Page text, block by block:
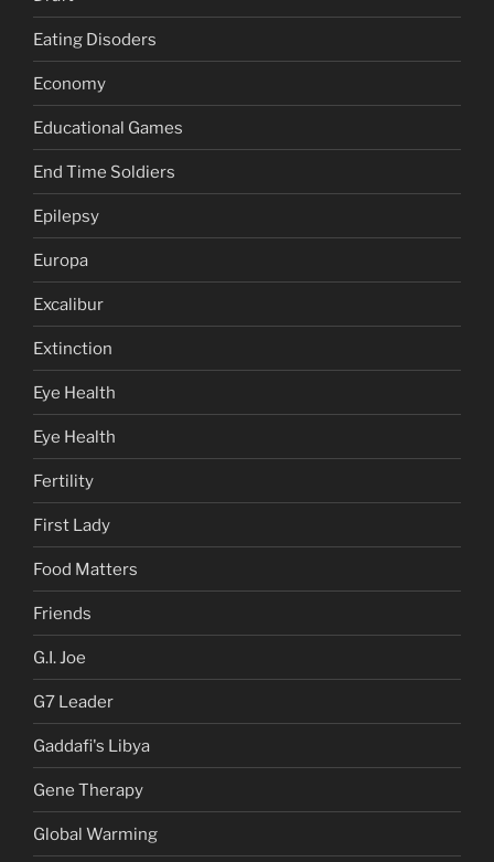
Eating Disoders
Economy
Educational Games
End Time Soldiers
Epilepsy
Europa
Excalibur
Extinction
Eye Health
Eye Health
Fertility
First Lady
Food Matters
Friends
G.I. Joe
G7 Leader
Gaddafi's Libya
Gene Therapy
Global Warming